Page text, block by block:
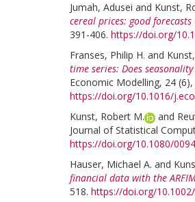
Jumah, Adusei and Kunst,
cereal prices: good
391-406. https://doi.org/
Franses, Philip H. and
time series: Does
Economic Modelling, 24
https://doi.org/10.1016/
Kunst, Robert M.
and
Journal of Statistical
https://doi.org/10.1080/
Hauser, Michael A. and
financial data with the
518. https://doi.org/